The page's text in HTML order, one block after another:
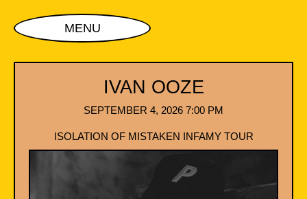
MENU
IVAN OOZE
SEPTEMBER 4, 2026 7:00 PM
ISOLATION OF MISTAKEN INFAMY TOUR